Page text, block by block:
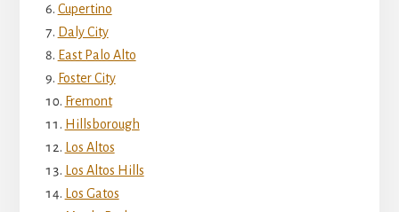
Cupertino
Daly City
East Palo Alto
Foster City
Fremont
Hillsborough
Los Altos
Los Altos Hills
Los Gatos